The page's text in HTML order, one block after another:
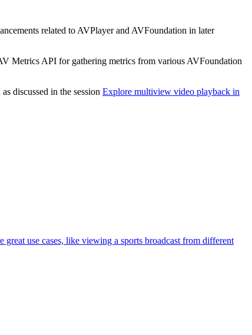
related to AVPlayer and AVFoundation in later
Metrics API for gathering metrics from various AVFoundation
discussed in the session Explore multiview video playback in
use cases, like viewing a sports broadcast from different